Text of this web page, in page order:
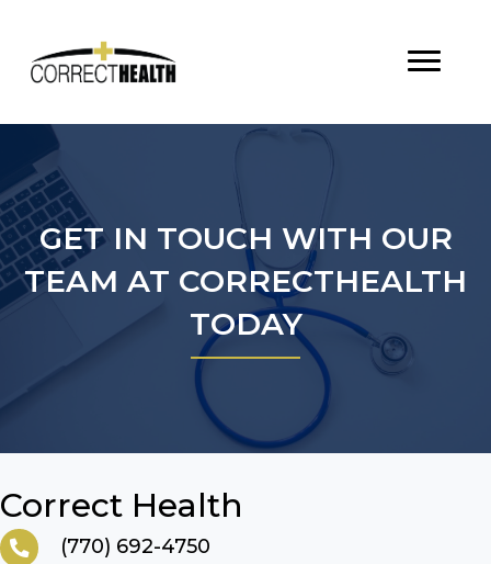
GET IN TOUCH WITH OUR
TEAM AT CORRECTHEALTH
TODAY
Correct Health
(770) 692-4750